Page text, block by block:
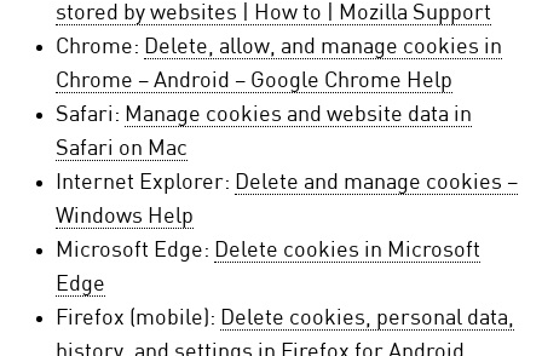
stored by websites | How to | Mozilla Support
Chrome:
Delete, allow, and manage cookies in
Chrome – Android – Google Chrome Help
Safari: Manage cookies and website data in
Safari on Mac
Internet Explorer:
Delete and manage cookies –
Windows Help
Microsoft Edge:
Delete cookies in Microsoft
Edge
Firefox (mobile):
Delete cookies, personal data,